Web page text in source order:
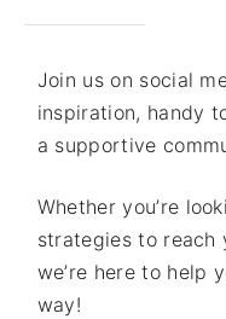
Join us on social
inspiration, handy
a supportive
Whether you’re
strategies to reach
we’re here to help
way!